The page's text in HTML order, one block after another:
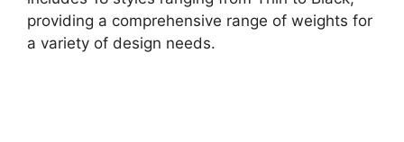
providing a comprehensive range of weights for
a variety of design needs.